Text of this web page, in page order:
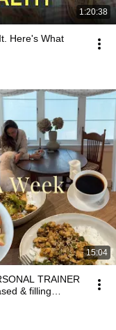
1:20:38
Here's What
15:04
TRAINER